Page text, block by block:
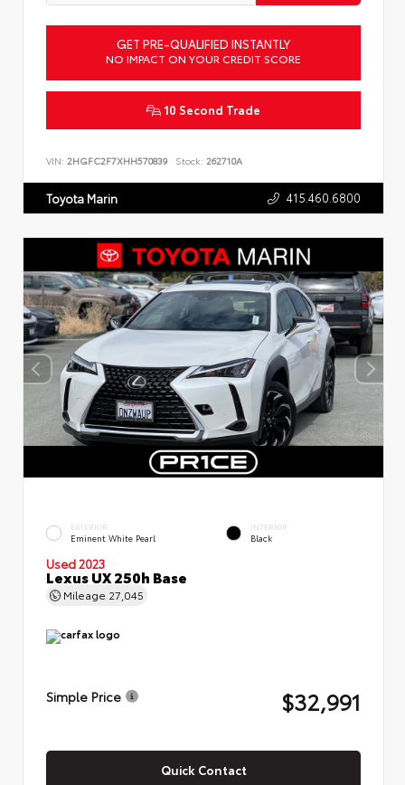
GET PRE-QUALIFIED INSTANTLY
NO IMPACT ON YOUR CREDIT SCORE
10 Second Trade
VIN: 2HGFC2F7XHH570839 Stock: 262710A
Toyota Marin 415.460.6800
EXTERIOR
Eminent White Pearl
INTERIOR
Black
Used 2023
Lexus UX 250h Base
Mileage 27,045
Simple Price $32,991
Quick Contact